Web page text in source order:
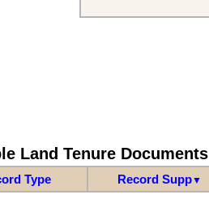
Land Tenure Documents
Type Record Supp▼